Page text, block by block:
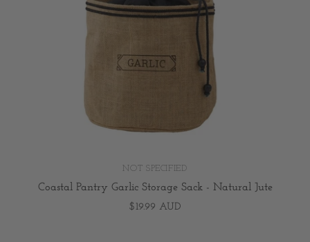
NOT SPECIFIED
Coastal Pantry Garlic Storage Sack - Natural Jute
$19.99 AUD